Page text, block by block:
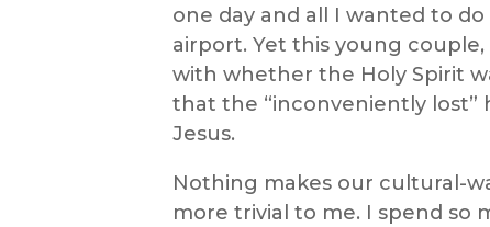
one day and all I wanted to
airport. Yet this young
with whether the Holy Spirit
that the “inconveniently lost”
Jesus.
Nothing makes our cultural-
more trivial to me. I spend so